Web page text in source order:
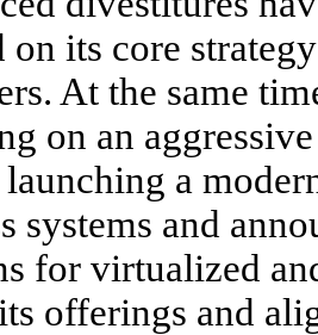
on its core
At the same
on an
launching a
systems and
for virtualized
offerings and